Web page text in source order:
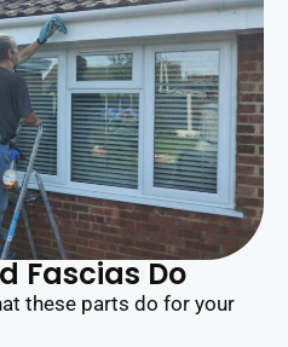
Fascias Do
these parts do for your